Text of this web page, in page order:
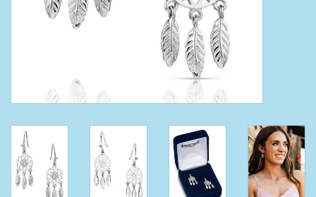
BEX Sunglasses